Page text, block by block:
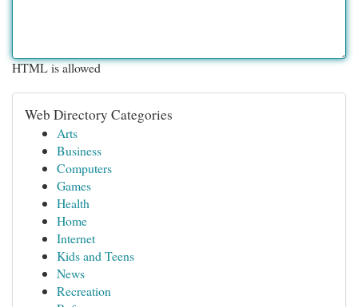
HTML is allowed
Web Directory Categories
Arts
Business
Computers
Games
Health
Home
Internet
Kids and Teens
News
Recreation